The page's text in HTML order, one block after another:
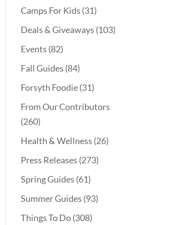
Camps For Kids (31)
Deals & Giveaways (103)
Events (82)
Fall Guides (84)
Forsyth Foodie(31)
From Our Contributors
(260)
Health & Wellness (26)
Press Releases (273)
Spring Guides (61)
Summer Guides (93)
Things To Do(308)